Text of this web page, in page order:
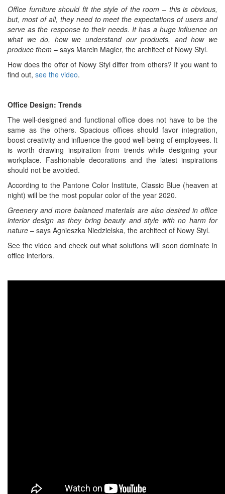
Office furniture should fit the style of the room – this is obvious,
but, most of all, they need to meet the expectations of users and
serve as the response to their needs. It has a huge influence on
what we do, how we understand our products, and how we
produce them – says Marcin Magier, the architect of Nowy Styl.
How does the offer of Nowy Styl differ from others? If you want to
find out, see the video.
Office Design: Trends
The well-designed and functional office does not have to be the
same as the others. Spacious offices should favor integration,
boost creativity and influence the good well-being of employees. It
is worth drawing inspiration from trends while designing your
workplace. Fashionable decorations and the latest inspirations
should not be avoided.
According to the Pantone Color Institute, Classic Blue (heaven at
night) will be the most popular color of the year 2020.
Greenery and more balanced materials are also desired in office
interior design as they bring beauty and style with no harm for
nature – says Agnieszka Niedzielska, the architect of Nowy Styl.
See the video and check out what solutions will soon dominate in
office interiors.